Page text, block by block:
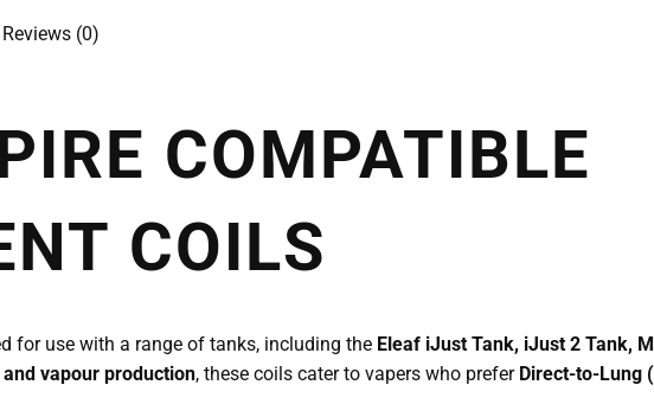
Reviews (0)
COMPATIBLE
COILS
for use with a range of tanks, including the Eleaf iJust Tank, iJust 2 Tank,
vapour production, these coils cater to vapers who prefer Direct-to-Lung